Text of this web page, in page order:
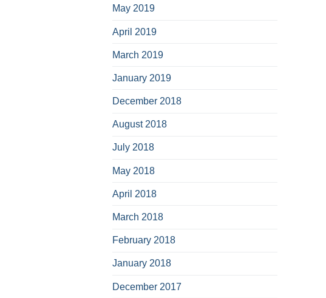
May 2019
April 2019
March 2019
January 2019
December 2018
August 2018
July 2018
May 2018
April 2018
March 2018
February 2018
January 2018
December 2017